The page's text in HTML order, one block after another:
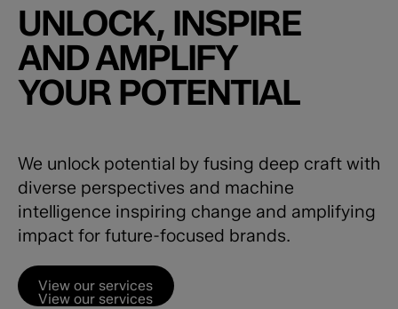
UNLOCK, INSPIRE
AND AMPLIFY
YOUR POTENTIAL
We unlock potential by fusing deep craft with
diverse perspectives and machine
intelligence inspiring change and amplifying
impact for future-focused brands.
View our services
View our services